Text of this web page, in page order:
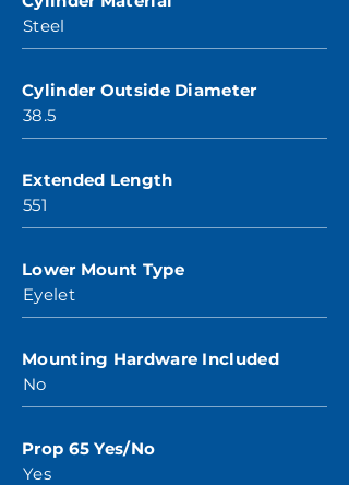
Steel
Cylinder Outside Diameter
38.5
Extended Length
551
Lower Mount Type
Eyelet
Mounting Hardware Included
No
Prop 65 Yes/No
Yes